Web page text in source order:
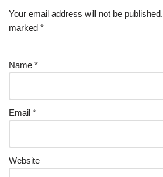
Your email address will not be published.
marked *
Name *
Email *
Website